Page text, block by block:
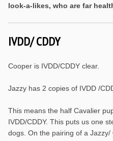
look-a-likes, who are far
IVDD/ CDDY
Cooper is IVDD/CDDY clear.
Jazzy has 2 copies of IVDD /
This means the half Cavalier
IVDD/CDDY. This puts us one
dogs. On the pairing of a